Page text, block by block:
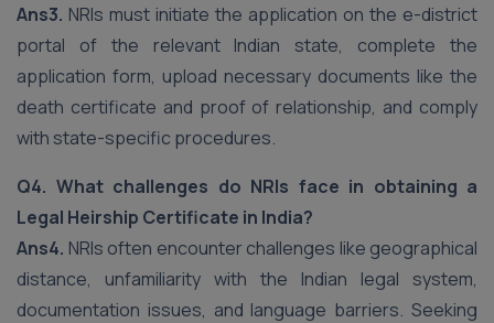
Ans3. NRIs must initiate the application on the e-district
portal of the relevant Indian state, complete the
application form, upload necessary documents like the
death certificate and proof of relationship, and comply
with state-specific procedures.
Q4. What challenges do NRIs face in obtaining a
Legal Heirship Certificate in India?
Ans4. NRIs often encounter challenges like geographical
distance, unfamiliarity with the Indian legal system,
documentation issues, and language barriers. Seeking